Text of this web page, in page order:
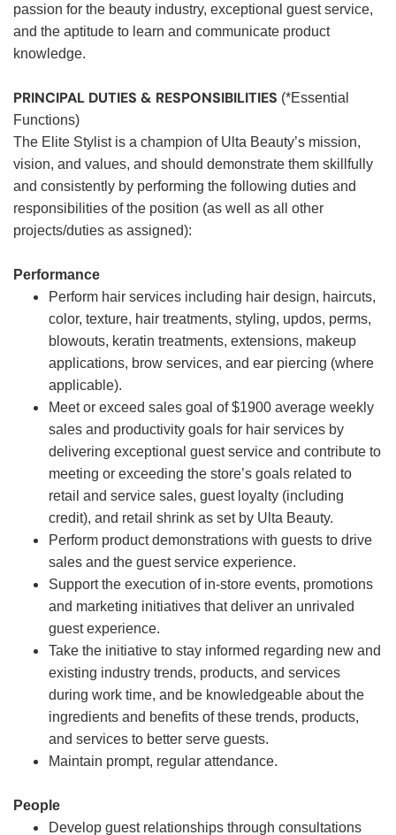
passion for the beauty industry, exceptional guest service,
and the aptitude to learn and communicate product
knowledge.
PRINCIPAL DUTIES & RESPONSIBILITIES (*Essential
Functions)
The Elite Stylist is a champion of Ulta Beauty’s mission,
vision, and values, and should demonstrate them skillfully
and consistently by performing the following duties and
responsibilities of the position (as well as all other
projects/duties as assigned):
Performance
Perform hair services including hair design, haircuts,
color, texture, hair treatments, styling, updos, perms,
blowouts, keratin treatments, extensions, makeup
applications, brow services, and ear piercing (where
applicable).
Meet or exceed sales goal of $1900 average weekly
sales and productivity goals for hair services by
delivering exceptional guest service and contribute to
meeting or exceeding the store’s goals related to
retail and service sales, guest loyalty (including
credit), and retail shrink as set by Ulta Beauty.
Perform product demonstrations with guests to drive
sales and the guest service experience.
Support the execution of in-store events, promotions
and marketing initiatives that deliver an unrivaled
guest experience.
Take the initiative to stay informed regarding new and
existing industry trends, products, and services
during work time, and be knowledgeable about the
ingredients and benefits of these trends, products,
and services to better serve guests.
Maintain prompt, regular attendance.
People
Develop guest relationships through consultations